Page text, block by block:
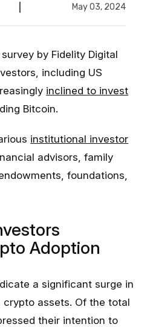
May 03, 2024
by Fidelity Digital
including US
inclined to invest
Bitcoin.
institutional investor
advisors, family
foundations,
Adoption
a significant surge in
assets. Of the total
their intention to